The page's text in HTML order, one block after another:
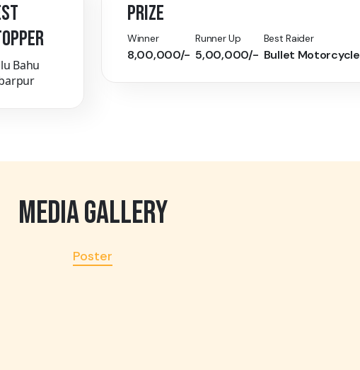
Bahu
PRIZE
Winner
8,00,000/-
Runner Up
5,00,000/-
Best Raider
Bullet Motorcycle
MEDIA GALLERY
Poster